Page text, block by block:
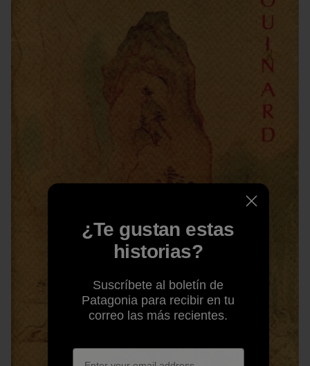
¿Te gustan estas
historias?
Suscríbete al boletín de
Patagonia para recibir en tu
correo las más recientes.